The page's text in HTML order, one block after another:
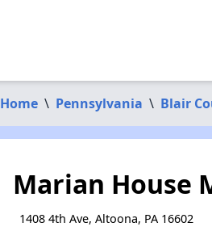
Home \ Pennsylvania \ Blair
Marian House
1408 4th Ave, Altoona, PA 16602